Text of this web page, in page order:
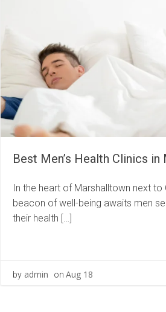
Best Men’s Health Clinics
In the heart of Marshalltown next to
beacon of well-being awaits men
their health […]
by admin on Aug 18